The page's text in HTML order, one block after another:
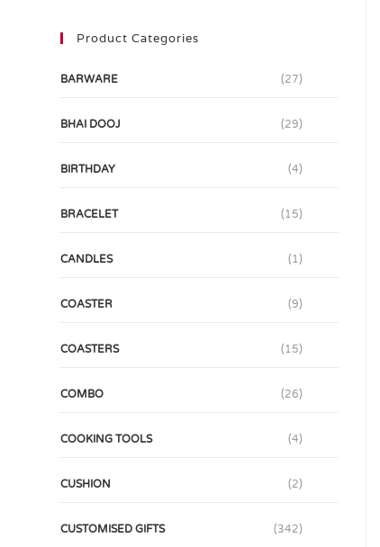
Product Categories
BARWARE (27)
BHAI DOOJ (29)
BIRTHDAY (4)
BRACELET (15)
CANDLES (1)
COASTER (9)
COASTERS (15)
COMBO (26)
COOKING TOOLS (4)
CUSHION (2)
CUSTOMISED GIFTS (342)